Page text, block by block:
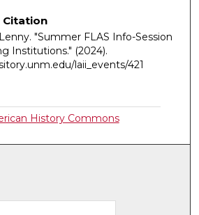
Citation
"Summer FLAS Info-Session
Institutions." (2024).
laii_events/421
History Commons